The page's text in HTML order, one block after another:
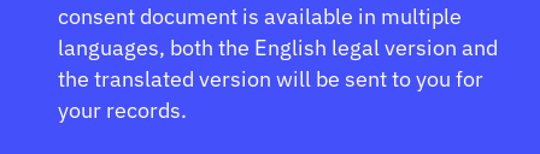
consent document is available in multiple
languages, both the English legal version and
the translated version will be sent to you for
your records.